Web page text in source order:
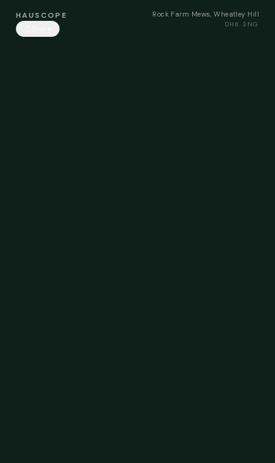
HAUSCOPE
Rock Farm Mews, Wheatley Hill
DH6 3NG